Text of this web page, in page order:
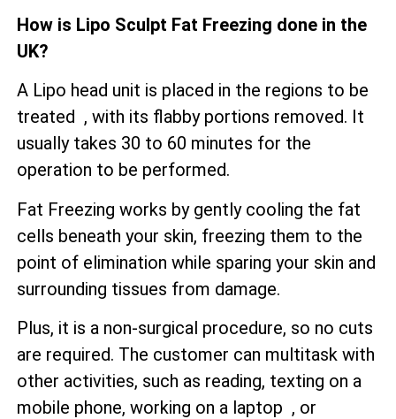
How is Lipo Sculpt Fat Freezing done in the
UK?
A Lipo head unit is placed in the regions to be
treated , with its flabby portions removed. It
usually takes 30 to 60 minutes for the
operation to be performed.
Fat Freezing works by gently cooling the fat
cells beneath your skin, freezing them to the
point of elimination while sparing your skin and
surrounding tissues from damage.
Plus, it is a non-surgical procedure, so no cuts
are required. The customer can multitask with
other activities, such as reading, texting on a
mobile phone, working on a laptop , or